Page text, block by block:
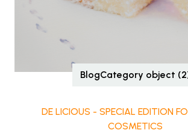
BlogCategory object
DE LICIOUS - SPECIAL EDITION
COSMETICS